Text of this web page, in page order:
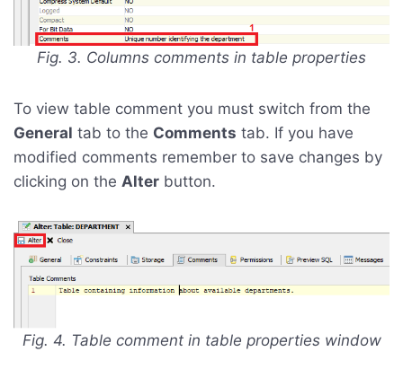
Fig. 3. Columns comments in table properties
To view table comment you must switch from the
General tab to the Comments tab. If you have
modified comments remember to save changes by
clicking on the Alter button.
Fig. 4. Table comment in table properties window